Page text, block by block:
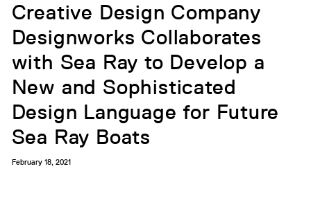
Creative Design Company
Designworks Collaborates
with Sea Ray to Develop a
New and Sophisticated
Design Language for Future
Sea Ray Boats
February 18, 2021